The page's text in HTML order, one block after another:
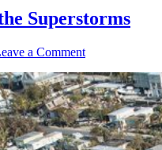
Superstorms
a Comment